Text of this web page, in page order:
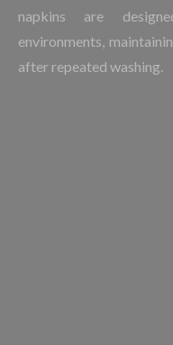
napkins are
environments,
after repeated washing.